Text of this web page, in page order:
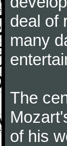
deal of
many
The
of his